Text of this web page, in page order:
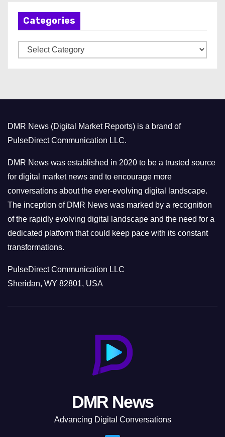
Categories
a
r
i
e
s
DMR News (Digital Market Reports) is a brand of
PulseDirect Communication LLC.
DMR News was established in 2020 to be a trusted source
for digital market news and to encourage more
conversations about the ever-evolving digital landscape.
The inception of DMR News was marked by a recognition
of the rapidly evolving digital landscape and the need for a
dedicated platform that could keep pace with its constant
transformations.
PulseDirect Communication LLC
Sheridan, WY 82801, USA
DMR News
Advancing Digital Conversations